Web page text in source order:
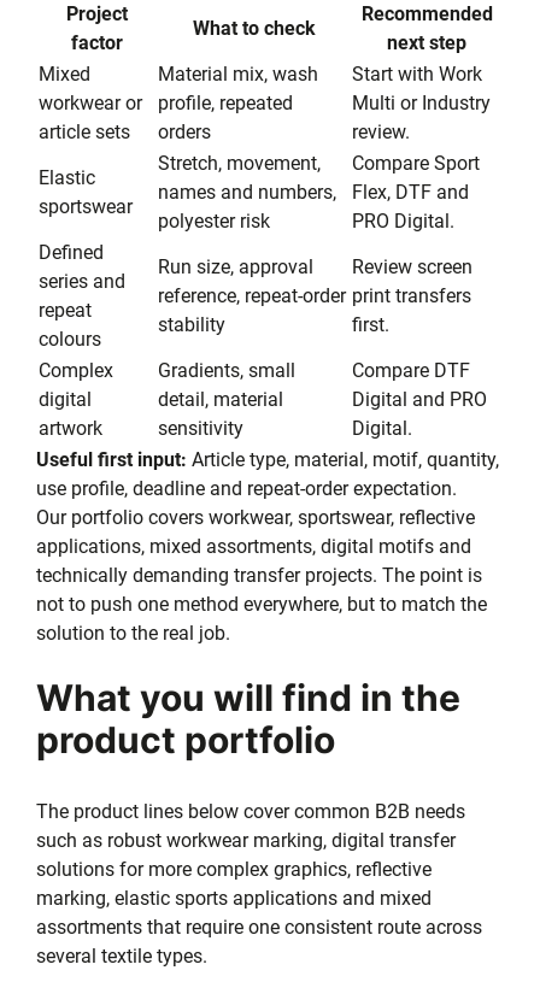
Project
factor
What to check
Recommended
next step
Mixed
workwear or
article sets
Material mix, wash
profile, repeated
orders
Start with Work
Multi or Industry
review.
Elastic
sportswear
Stretch, movement,
names and numbers,
polyester risk
Compare Sport
Flex, DTF and
PRO Digital.
Defined
series and
repeat
colours
Run size, approval
reference, repeat-order
stability
Review screen
print transfers
first.
Complex
digital
artwork
Gradients, small
detail, material
sensitivity
Compare DTF
Digital and PRO
Digital.
Useful first input: Article type, material, motif, quantity,
use profile, deadline and repeat-order expectation.
Our portfolio covers workwear, sportswear, reflective
applications, mixed assortments, digital motifs and
technically demanding transfer projects. The point is
not to push one method everywhere, but to match the
solution to the real job.
What you will find in the
product portfolio
The product lines below cover common B2B needs
such as robust workwear marking, digital transfer
solutions for more complex graphics, reflective
marking, elastic sports applications and mixed
assortments that require one consistent route across
several textile types.